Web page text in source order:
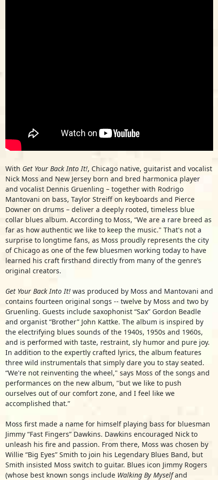
With Get Your Back Into It!, Chicago native, guitarist and vocalist
Nick Moss and New Jersey born and bred harmonica player
and vocalist Dennis Gruenling – together with Rodrigo
Mantovani on bass, Taylor Streiff on keyboards and Pierce
Downer on drums – deliver a deeply rooted, timeless blue
collar blues album. According to Moss, “We are a rare breed as
far as how authentic we like to keep the music." That's not a
surprise to longtime fans, as Moss proudly represents the city
of Chicago as one of the few bluesmen working today to have
learned his craft firsthand directly from many of the genre’s
original creators.
Get Your Back Into It! was produced by Moss and Mantovani and
contains fourteen original songs -- twelve by Moss and two by
Gruenling. Guests include saxophonist “Sax” Gordon Beadle
and organist “Brother” John Kattke. The album is inspired by
the electrifying blues sounds of the 1940s, 1950s and 1960s,
and is performed with taste, restraint, sly humor and pure joy.
In addition to the expertly crafted lyrics, the album features
three wild instrumentals that simply dare you to stay seated.
“We're not reinventing the wheel," says Moss of the songs and
performances on the new album, "but we like to push
ourselves out of our comfort zone, and I feel like we
accomplished that.”
Moss first made a name for himself playing bass for bluesman
Jimmy “Fast Fingers” Dawkins. Dawkins encouraged Nick to
unleash his fire and passion. From there, Moss was chosen by
Willie “Big Eyes” Smith to join his Legendary Blues Band, but
Smith insisted Moss switch to guitar. Blues icon Jimmy Rogers
(whose best known songs include Walking By Myselfand